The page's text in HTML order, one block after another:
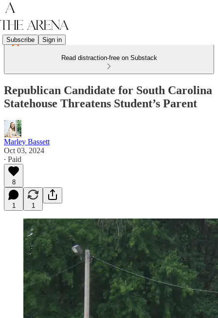
Subscribe Sign in
Read distraction-free on Substack
Republican Candidate for South Carolina
Statehouse Threatens Student’s Parent
Marley Bassett
Oct 03, 2024
∙ Paid
8
1 1